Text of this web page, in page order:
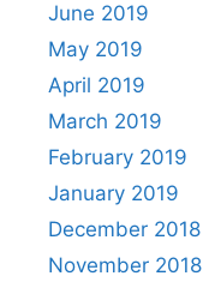
June 2019
May 2019
April 2019
March 2019
February 2019
January 2019
December 2018
November 2018